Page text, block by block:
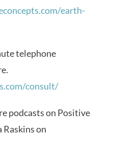
earth-
telephone
consult/
podcasts on Positive
Raskins on